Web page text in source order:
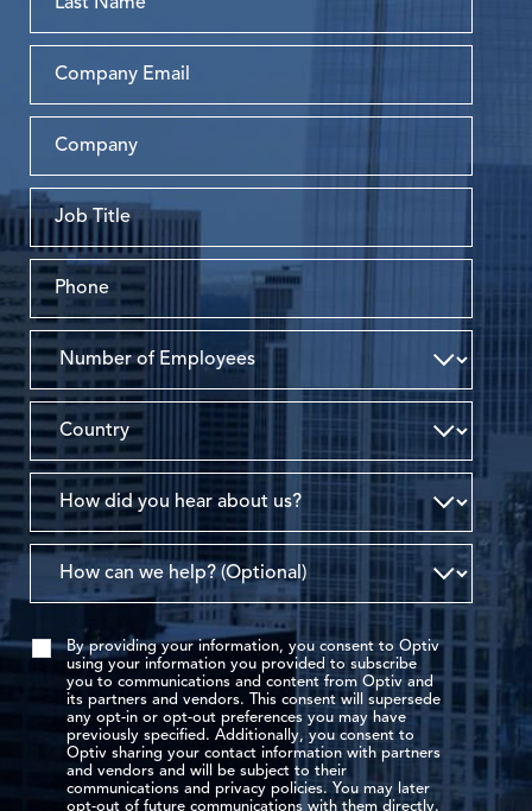
By providing your information, you consent to Optiv
using your information you provided to subscribe
you to communications and content from Optiv and
its partners and vendors. This consent will supersede
any opt-in or opt-out preferences you may have
previously specified. Additionally, you consent to
Optiv sharing your contact information with partners
and vendors and will be subject to their
communications and privacy policies. You may later
opt-out of future communications with them directly.